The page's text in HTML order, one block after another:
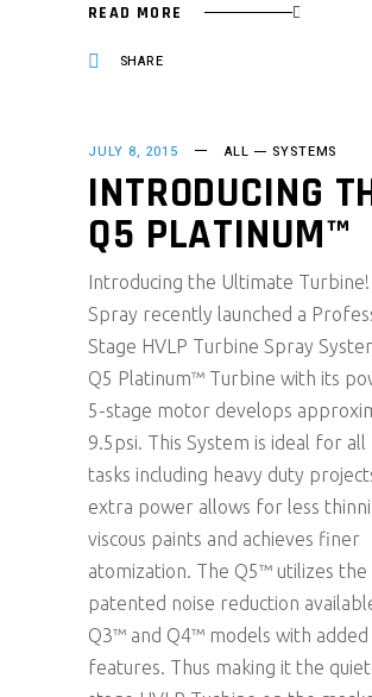
READ MORE
SHARE
JULY 8, 2015 ALL SYSTEMS
INTRODUCING
Q5 PLATINUM™
Introducing the Ultimate Turbine!
Spray recently launched a
Stage HVLP Turbine Spray
Q5 Platinum™ Turbine with its
5-stage motor develops
9.5psi. This System is ideal for
tasks including heavy duty
extra power allows for less
viscous paints and achieves finer
atomization. The Q5™ utilizes the
patented noise reduction
Q3™ and Q4™ models with added
features. Thus making it the